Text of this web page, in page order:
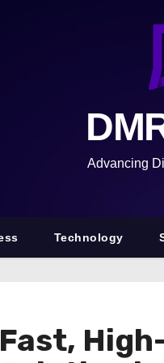
Advancing
Technology